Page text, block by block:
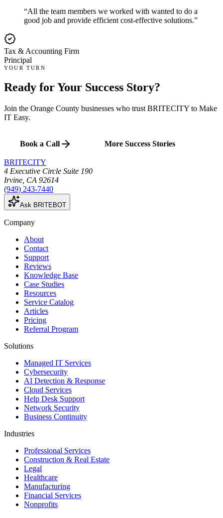
“All the team members we worked with wanted to do a
good job and provide efficient cost-effective solutions.”
Tax & Accounting Firm
Principal
YOUR TURN
Ready for Your Success Story?
Join the Orange County businesses who trust BRITECITY to Make
IT Easy.
Book a Call More Success Stories
BRITECITY
4 Executive Circle Suite 190
Irvine CA 92614
(949) 243-7440
Ask BRITEBOT
Company
About
Contact
Support
Reviews
Knowledge Base
Case Studies
Resources
Service Catalog
Articles
Pricing
Referral Program
Solutions
Managed IT Services
Cybersecurity
AI Detection & Response
Cloud Services
Help Desk Support
Network Security
Business Continuity
Industries
Professional Services
Construction & Real Estate
Legal
Healthcare
Manufacturing
Financial Services
Nonprofits